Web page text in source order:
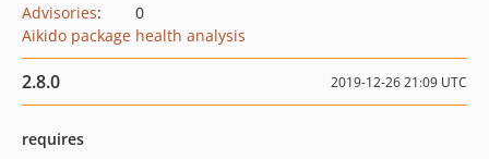
Advisories:
0
Aikido package health analysis
2.8.0 2019-12-26 21:09 UTC
requires